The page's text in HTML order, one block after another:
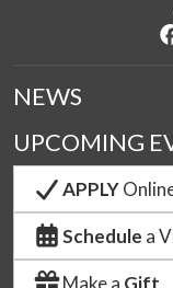
NEWS
UPCOMING
APPLY
Schedule a